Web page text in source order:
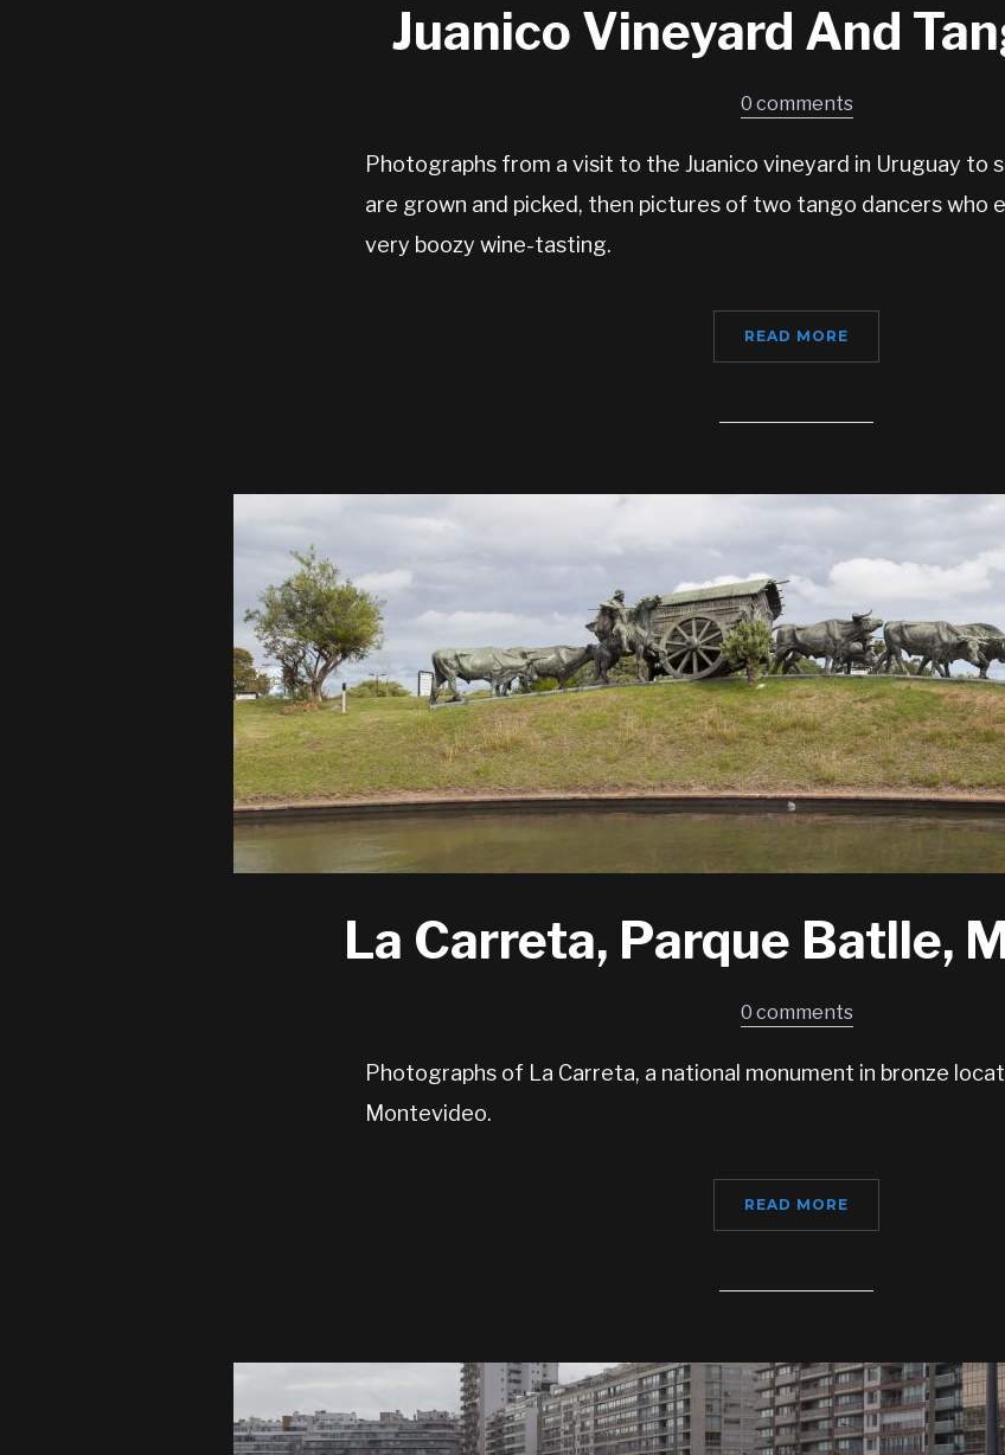
Juanico Vineyard And
0 comments
Photographs from a visit to the Juanico vineyard in Uruguay to
are grown and picked, then pictures of two tango dancers who
very boozy wine-tasting.
READ MORE
La Carreta, Parque Batlle,
0 comments
Photographs of La Carreta, a national monument in bronze
Montevideo.
READ MORE